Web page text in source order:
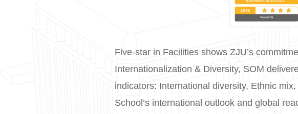
Five-star in Facilities shows ZJU’s
Internationalization & Diversity, SOM
indicators: International diversity, Ethnic
School’s international outlook and global